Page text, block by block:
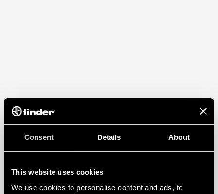
Consent Details About
This website uses cookies
We use cookies to personalise content and ads, to